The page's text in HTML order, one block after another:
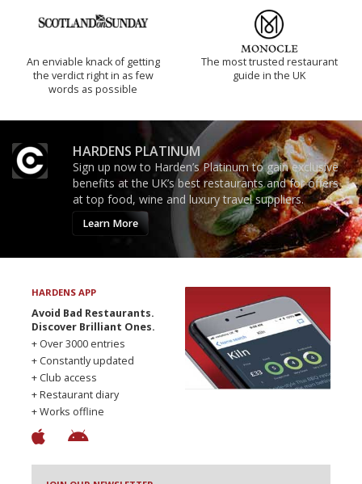
An enviable knack of getting
the verdict right in as few
words as possible
The most trusted restaurant
guide in the UK
HARDENS PLATINUM
Sign up now to Harden’s Platinum to gain exclusive
benefits at the UK’s best restaurants and for offers
at top food, wine and luxury travel suppliers.
Learn More
HARDENS APP
Avoid Bad Restaurants.
Discover Brilliant Ones.
+ Over 3000 entries
+ Constantly updated
+ Club access
+ Restaurant diary
+ Works offline